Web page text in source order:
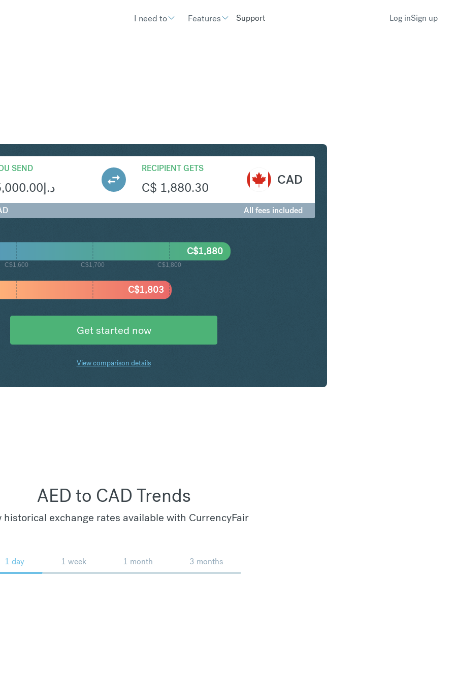
I need to Features Support Log inSign up
SEND
د.إ
RECIPIENT GETS
C$ 1,880.30
CAD
All fees included
C$1,600 C$1,700 C$1,800
C$1,803
C$1,880
Get started now
View comparison details
AED to CAD Trends
historical exchange rates available with CurrencyFair
1 day 1 week 1 month 3 months